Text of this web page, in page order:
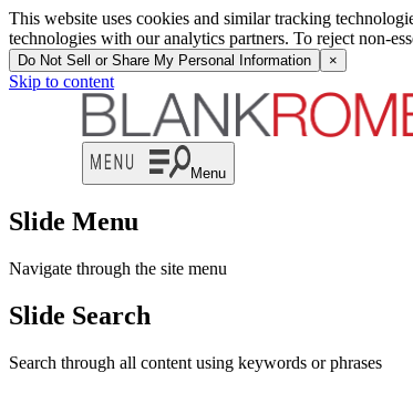
This website uses cookies and similar tracking
technologies with our analytics partners. To reject non-
Do Not Sell or Share My Personal Information ×
Skip to content
Menu
Slide Menu
Navigate through the site menu
Slide Search
Search through all content using keywords or phrases